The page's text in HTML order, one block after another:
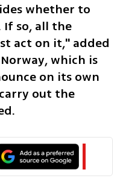
whether to
If so, all the
act on it," added
which is
on its own
out the